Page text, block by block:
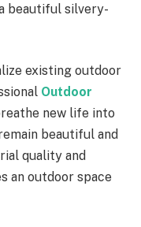
beautiful silvery-
existing outdoor
Outdoor
new life into
beautiful and
quality and
an outdoor space